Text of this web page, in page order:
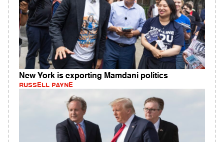
New York is exporting Mamdani politics
RUSSELL PAYNE